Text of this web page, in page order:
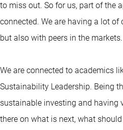
to miss out. So for us, part of the
connected. We are having a lot
but also with peers in the markets.
We are connected to academics
Sustainability Leadership. Being
sustainable investing and having
there on what is next, what